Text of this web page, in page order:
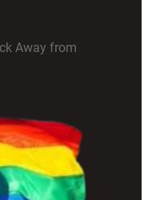
Away from